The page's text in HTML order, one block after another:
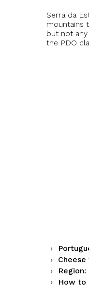
Serra da
mountains
but not
the PDO
Cheese
Region:
How to